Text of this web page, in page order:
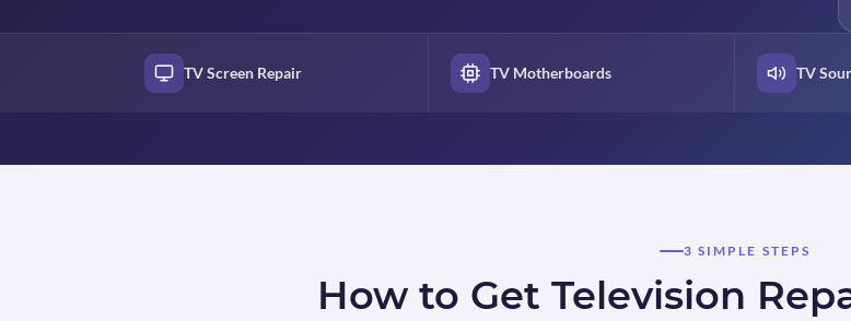
TV Screen Repair TV Motherboards TV
3 SIMPLE STEPS
How to Get Television